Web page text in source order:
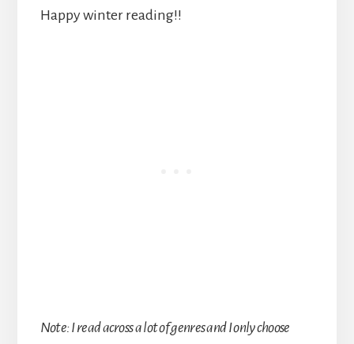
Happy winter reading!!
Note: I read across a lot of genres and I only choose